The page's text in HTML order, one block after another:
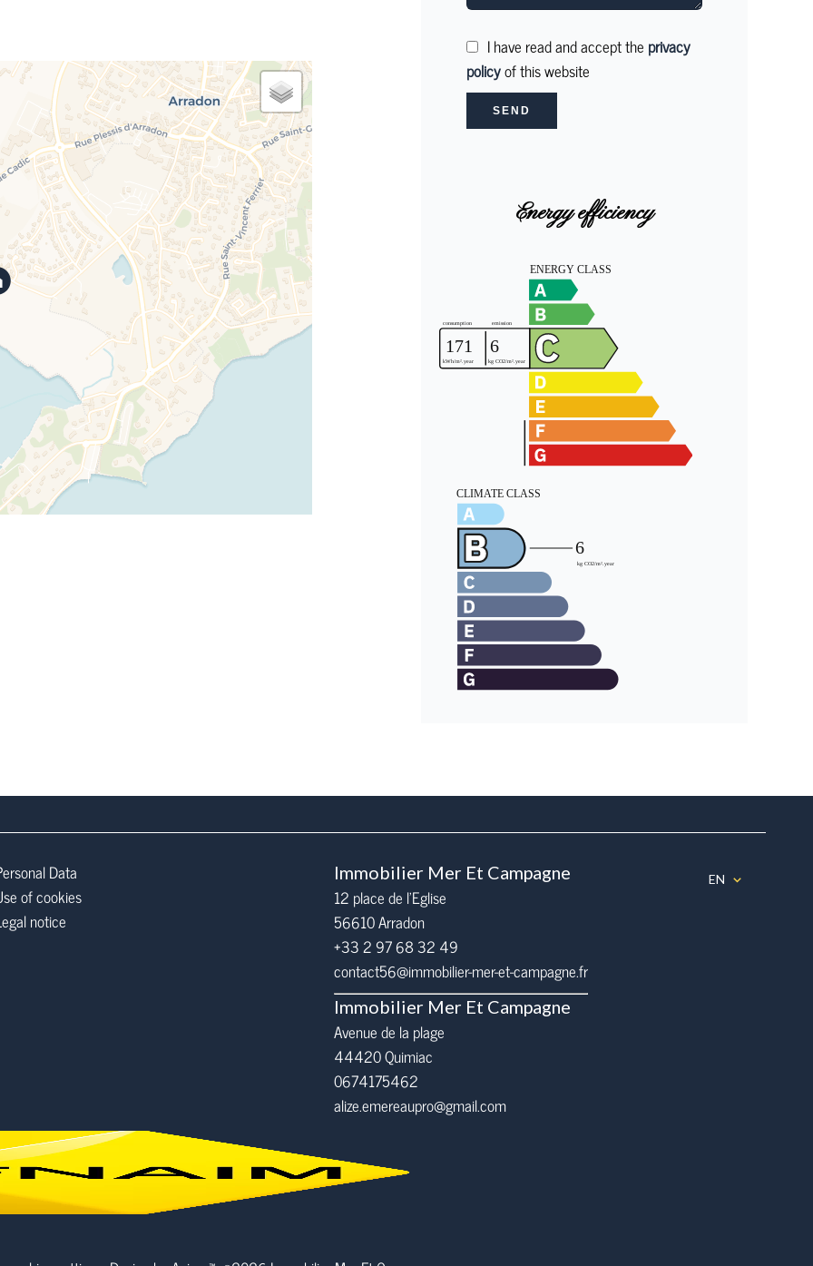
I have read and accept the privacy
policyof this website
SEND
Energy efficiency
Data
of cookies
notice
Immobilier Mer Et Campagne
12 place de l’Eglise
56610Arradon
+33 2 97 68 32 49
contact56@immobilier-mer-et-campagne.fr
Immobilier Mer Et Campagne
Avenue de la plage
44420 Quimiac
0674175462
alize.emereaupro@gmail.com
EN